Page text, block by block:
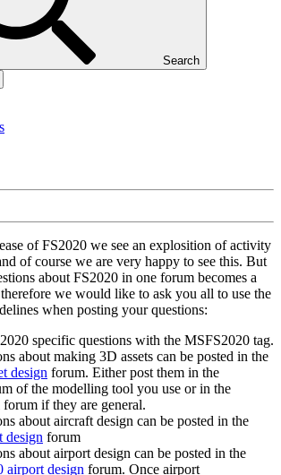
Search
of FS2020 we see an explosition of activity
of course we are very happy to see this. But
about FS2020 in one forum becomes a
we would like to ask you all to use the
when posting your questions:
specific questions with the MSFS2020 tag.
about making 3D assets can be posted in the
design forum. Either post them in the
of the modelling tool you use or in the
forum if they are general.
about aircraft design can be posted in the
design forum
about airport design can be posted in the
airport design forum. Once airport